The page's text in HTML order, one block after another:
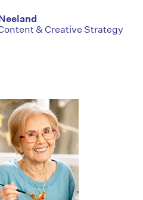
& Creative Strategy
HelloCare